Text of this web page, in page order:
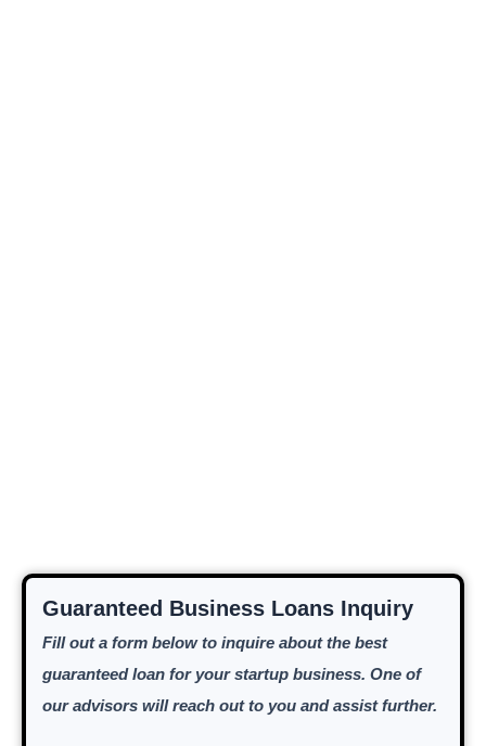
Guaranteed Business Loans Inquiry
Fill out a form below to inquire about the best
guaranteed loan for your startup business. One of
our advisors will reach out to you and assist further.